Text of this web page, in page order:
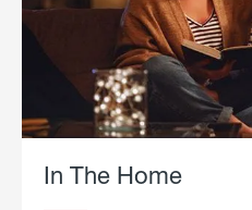
In The Home